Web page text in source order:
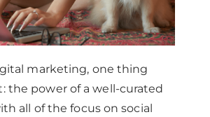
marketing, one thing
the power of a well-curated
all of the focus on social